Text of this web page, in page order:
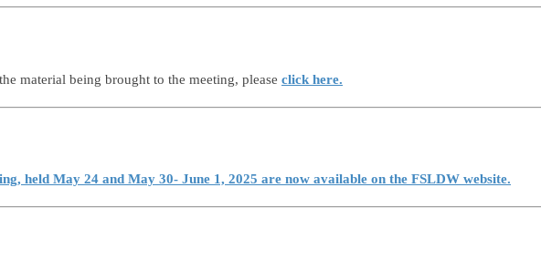
material being brought to the meeting, please click here.
held May 24 and May 30- June 1, 2025 are now available on the FSLDW website.